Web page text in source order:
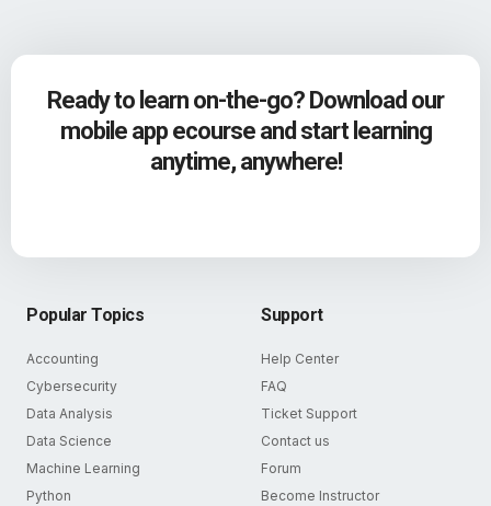
Ready to learn on-the-go? Download our
mobile app ecourse and start learning
anytime, anywhere!
Popular Topics
Accounting
Cybersecurity
Data Analysis
Data Science
Machine Learning
Python
Support
Help Center
FAQ
Ticket Support
Contact us
Forum
Become Instructor